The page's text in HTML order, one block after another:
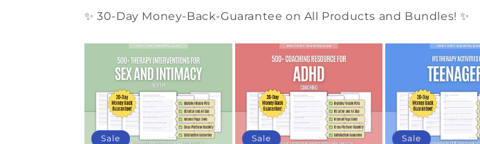
✨ 30-Day Money-Back-Guarantee on All Products and Bundles! ✨
Sale Sale Sale